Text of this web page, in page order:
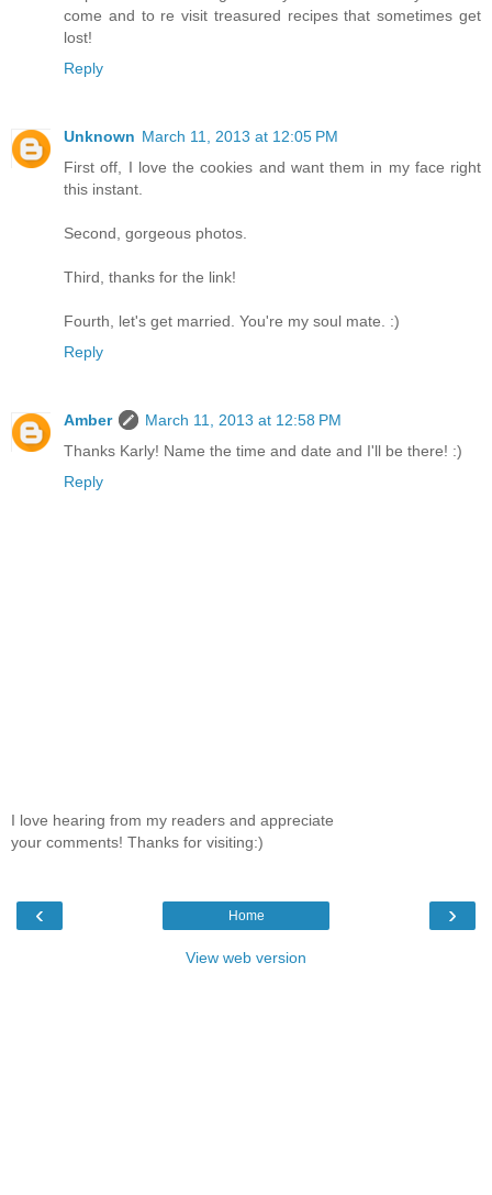
come and to re visit treasured recipes that sometimes get
lost!
Reply
Unknown March 11, 2013 at 12:05 PM
First off, I love the cookies and want them in my face right
this instant.
Second, gorgeous photos.
Third, thanks for the link!
Fourth, let's get married. You're my soul mate. :)
Reply
Amber
March 11, 2013 at 12:58 PM
Thanks Karly! Name the time and date and I'll be there! :)
Reply
I love hearing from my readers and appreciate
your comments! Thanks for visiting:)
‹ ›
Home
View web version